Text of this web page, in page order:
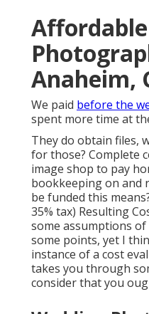
Anaheim,
We paid before the
spent more time at
They do obtain files,
for those? Complete
image shop to pay
bookkeeping on and
be funded this
35% tax) Resulting
some assumptions
some points, yet I
instance of a cost
takes you through
consider that you